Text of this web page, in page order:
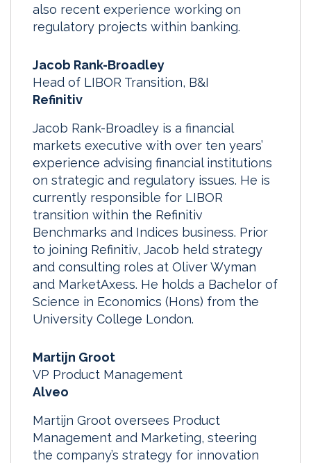
also recent experience working on
regulatory projects within banking.
Jacob Rank-Broadley
Head of LIBOR Transition, B&I
Refinitiv
Jacob Rank-Broadley is a financial
markets executive with over ten years’
experience advising financial institutions
on strategic and regulatory issues. He is
currently responsible for LIBOR
transition within the Refinitiv
Benchmarks and Indices business. Prior
to joining Refinitiv, Jacob held strategy
and consulting roles at Oliver Wyman
and MarketAxess. He holds a Bachelor of
Science in Economics (Hons) from the
University College London.
Martijn Groot
VP Product Management
Alveo
Martijn Groot oversees Product
Management and Marketing, steering
the company’s strategy for innovation